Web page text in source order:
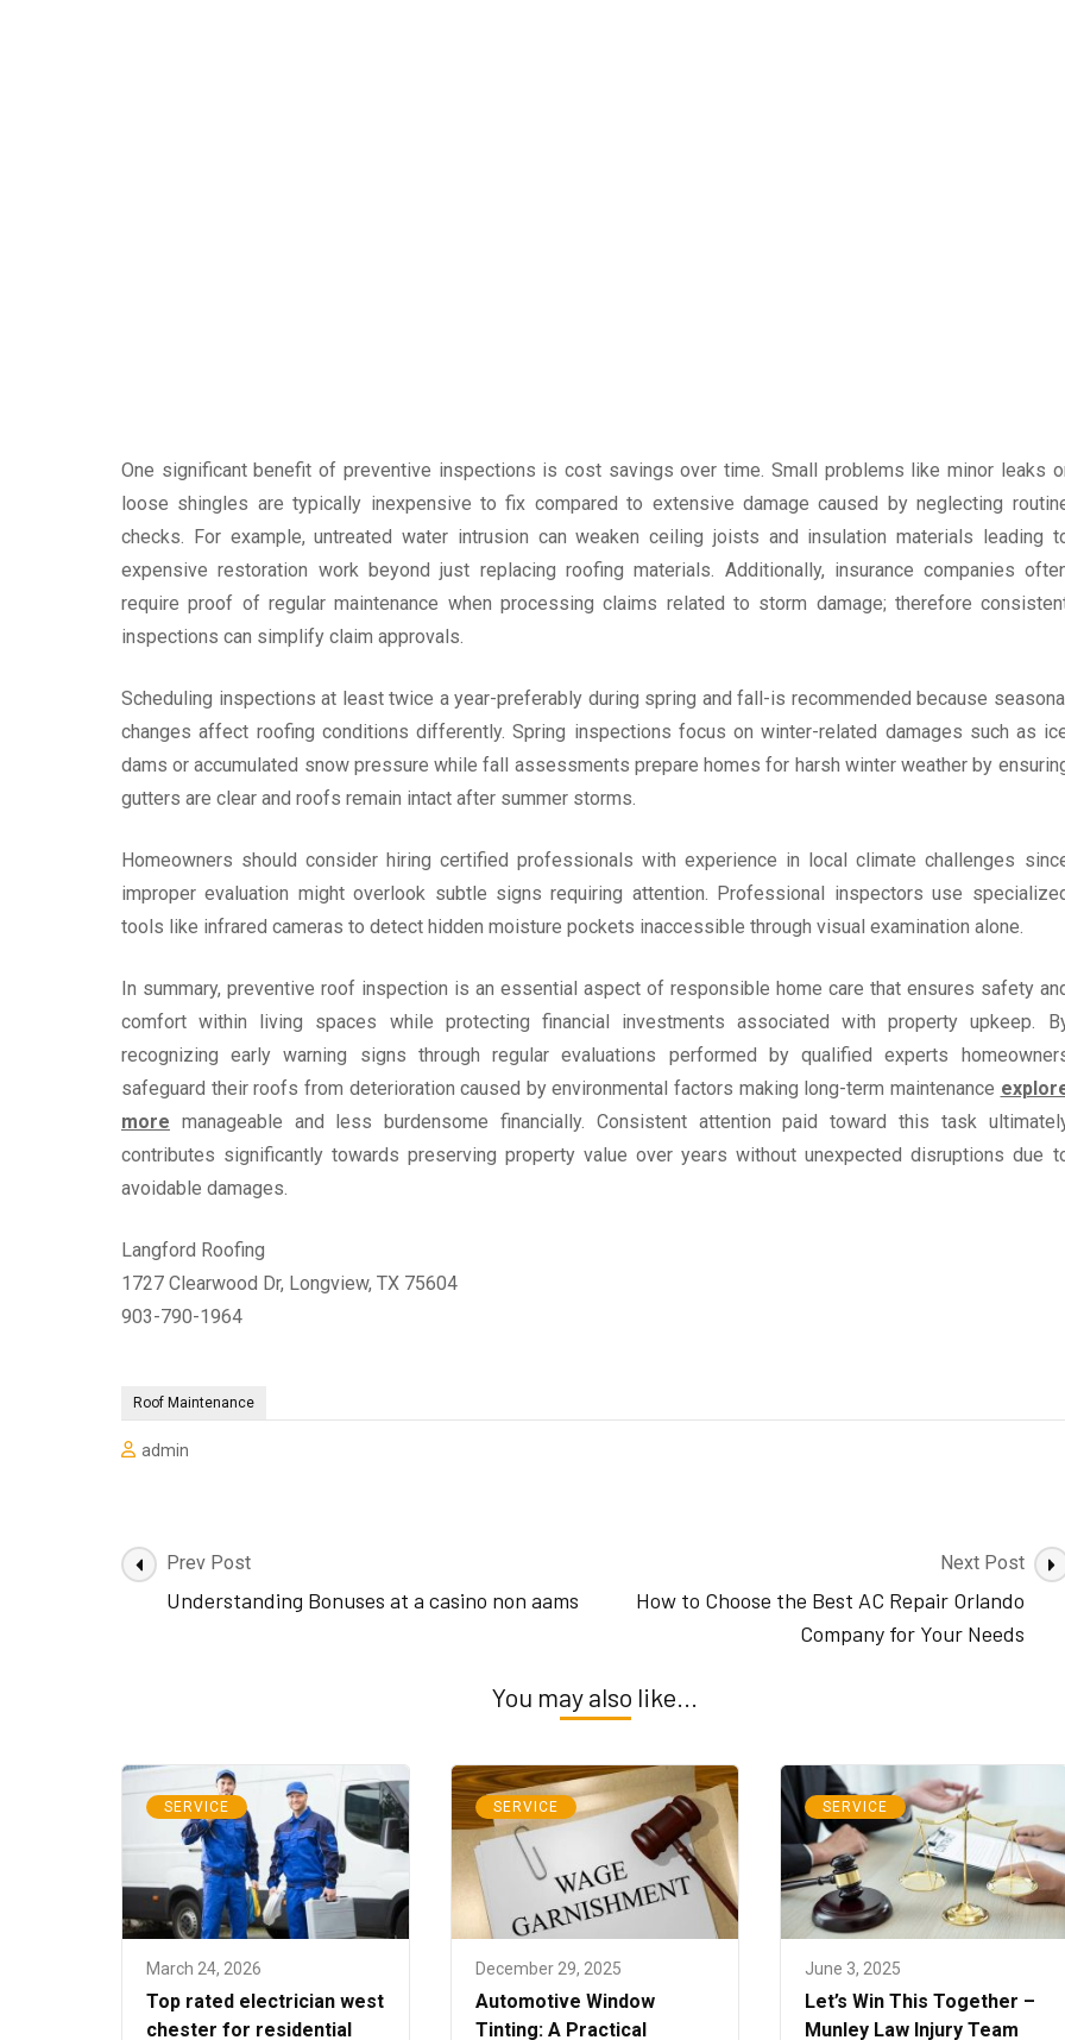
One significant benefit of preventive inspections is cost savings over time. Small problems like minor leaks
loose shingles are typically inexpensive to fix compared to extensive damage caused by neglecting
checks. For example, untreated water intrusion can weaken ceiling joists and insulation materials leading
expensive restoration work beyond just replacing roofing materials. Additionally, insurance companies
require proof of regular maintenance when processing claims related to storm damage; therefore
inspections can simplify claim approvals.
Scheduling inspections at least twice a year-preferably during spring and fall-is recommended because
changes affect roofing conditions differently. Spring inspections focus on winter-related damages such as
dams or accumulated snow pressure while fall assessments prepare homes for harsh winter weather by
gutters are clear and roofs remain intact after summer storms.
Homeowners should consider hiring certified professionals with experience in local climate challenges
improper evaluation might overlook subtle signs requiring attention. Professional inspectors use
tools like infrared cameras to detect hidden moisture pockets inaccessible through visual examination alone.
In summary, preventive roof inspection is an essential aspect of responsible home care that ensures safety
comfort within living spaces while protecting financial investments associated with property upkeep.
recognizing early warning signs through regular evaluations performed by qualified experts
safeguard their roofs from deterioration caused by environmental factors making long-term maintenance
more manageable and less burdensome financially. Consistent attention paid toward this task
contributes significantly towards preserving property value over years without unexpected disruptions due
avoidable damages.
Langford Roofing
1727 Clearwood Dr, Longview, TX 75604
903-790-1964
Roof Maintenance
admin
Post
Navigation
Prev Post
Understanding Bonuses at a casino non aams
Next Post
How to Choose the Best AC Repair Orlando
Company for Your Needs
You may also like...
SERVICE
March 24, 2026
Top rated electrician west
chester for residential
SERVICE
December 29, 2025
Automotive Window
Tinting: A Practical
SERVICE
June 3, 2025
Let’s Win This Together –
Munley Law Injury Team